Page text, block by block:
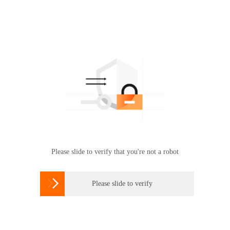
Please slide to verify that you're not a robot
 Please slide to verify